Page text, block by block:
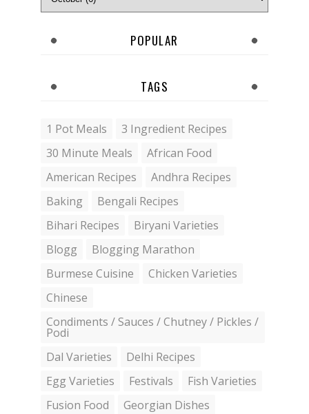
POPULAR
TAGS
1 Pot Meals
3 Ingredient Recipes
30 Minute Meals
African Food
American Recipes
Andhra Recipes
Baking
Bengali Recipes
Bihari Recipes
Biryani Varieties
Blogg
Blogging Marathon
Burmese Cuisine
Chicken Varieties
Chinese
Condiments / Sauces / Chutney / Pickles /
Podi
Dal Varieties
Delhi Recipes
Egg Varieties
Festivals
Fish Varieties
Fusion Food
Georgian Dishes